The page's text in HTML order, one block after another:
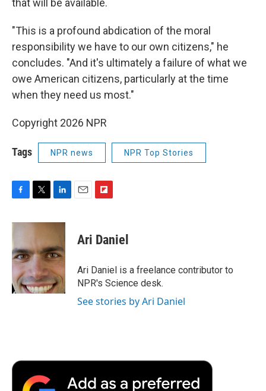
"This is a profound abdication of the moral
responsibility we have to our own citizens," he
concludes. "And it's ultimately a failure of what we
owe American citizens, particularly at the time
when they need us most."
Copyright 2026 NPR
Tags NPR news NPR Top Stories
F
c
b
o
o
k
T
i
t
e
r
L
n
e
d
I
n
E
F
p
b
a
r
d
Ari Daniel
Ari Daniel is a freelance contributor to
NPR's Science desk.
See stories by Ari Daniel